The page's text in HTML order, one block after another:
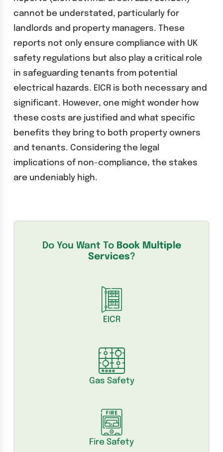
cannot be understated, particularly for
landlords and property managers. These
reports not only ensure compliance with UK
safety regulations but also play a critical role
in safeguarding tenants from potential
electrical hazards. EICR is both necessary and
significant. However, one might wonder how
these costs are justified and what specific
benefits they bring to both property owners
and tenants. Considering the legal
implications of non-compliance, the stakes
are undeniably high.
Do You Want To Book Multiple
Services?
EICR
Gas Safety
Fire Safety